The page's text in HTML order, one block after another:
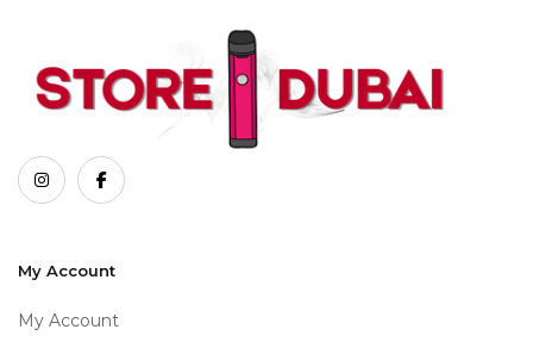
My Account
My Account